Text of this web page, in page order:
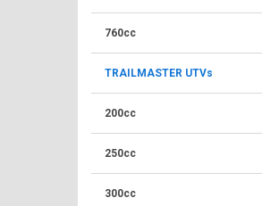
760cc
TRAILMASTER UTVs
200cc
250cc
300cc